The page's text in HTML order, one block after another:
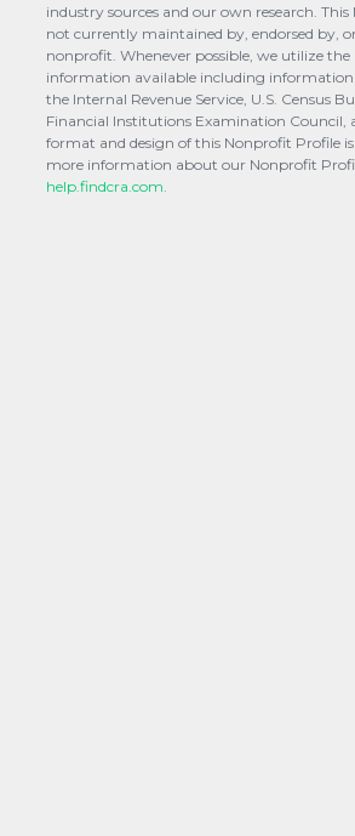
industry sources and our own research.
not currently maintained by, endorsed by,
nonprofit. Whenever possible, we utilize the
information available including
the Internal Revenue Service, U.S. Census
Financial Institutions Examination Council,
format and design of this Nonprofit Profile
more information about our Nonprofit
help.findcra.com.